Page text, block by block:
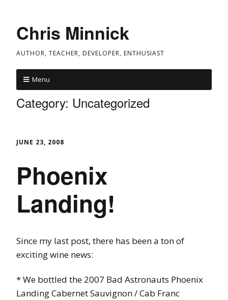
Chris Minnick
AUTHOR, TEACHER, DEVELOPER, ENTHUSIAST
Menu
Category: Uncategorized
JUNE 23, 2008
Phoenix
Landing!
Since my last post, there has been a ton of
exciting wine news:
* We bottled the 2007 Bad Astronauts Phoenix
Landing Cabernet Sauvignon / Cab Franc